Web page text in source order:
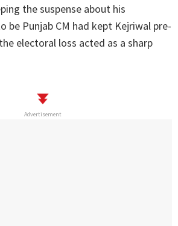
the suspense about his
be Punjab CM had kept Kejriwal pre-
electoral loss acted as a sharp
Advertisement